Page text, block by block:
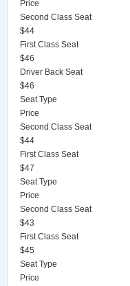
Price
Second Class Seat
$44
First Class Seat
$46
Driver Back Seat
$46
Seat Type
Price
Second Class Seat
$44
First Class Seat
$47
Seat Type
Price
Second Class Seat
$43
First Class Seat
$45
Seat Type
Price